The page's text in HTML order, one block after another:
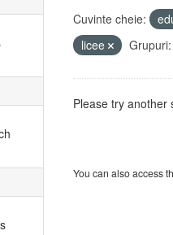
Cuvinte cheie:
licee
Grupuri:
Please try another
You can also access